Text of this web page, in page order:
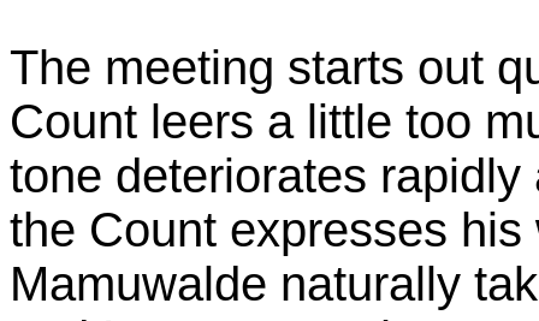
The meeting starts out
Count leers a little too
tone deteriorates
the Count expresses
Mamuwalde naturally